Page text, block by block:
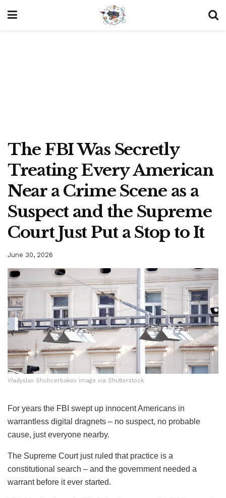
The FBI Was Secretly
Treating Every American
Near a Crime Scene as a
Suspect and the Supreme
Court Just Put a Stop to It
June 30, 2026
Vladyslav Shchcerbakov image via Shutterstock
Vladyslav Shchcerbakov image via Shutterstock
For years the FBI swept up innocent Americans in
warrantless digital dragnets – no suspect, no probable
cause, just everyone nearby.
The Supreme Court just ruled that practice is a
constitutional search – and the government needed a
warrant before it ever started.